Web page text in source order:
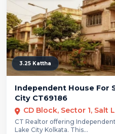
3.25 Kattha
Independent House For
City CT69186
CT Realtor offering
Lake City Kolkata. This...